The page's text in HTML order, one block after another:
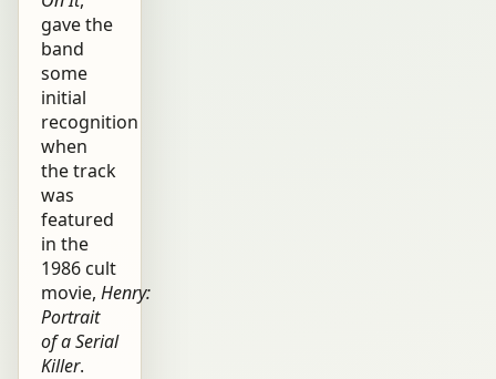
gave the
band
some
initial
recognition
when
the track
was
featured
in the
1986 cult
movie, Henry:
Portrait
of a Serial
Killer.